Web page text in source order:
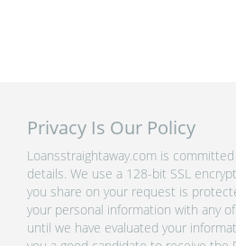
Privacy Is Our Policy
Loansstraightaway.com is
details. We use a 128-bit SSL
you share on your request is
your personal information with any
until we have evaluated your